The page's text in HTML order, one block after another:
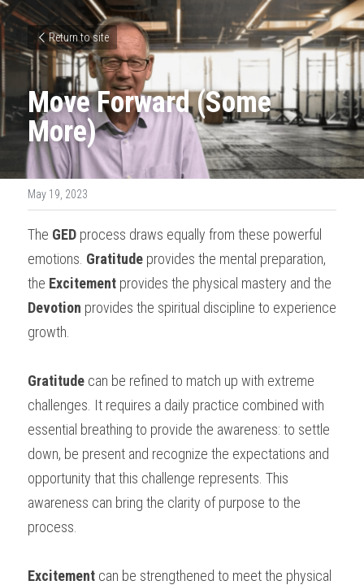
Return to site
Move Forward (Some
More)
May 19, 2023
The GED process draws equally from these powerful
emotions. Gratitude provides the mental preparation,
the Excitement
Devotion provides the spiritual discipline to experience
growth.
Gratitude can be refined to match up with extreme
challenges. It requires a daily practice combined with
essential breathing to provide the awareness: to settle
down, be present and recognize the expectations and
opportunity that this challenge represents. This
awareness can bring the clarity of purpose to the
process.
Excitement can be strengthened to meet the physical